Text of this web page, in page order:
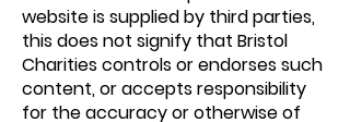
website is supplied by third parties,
this does not signify that Bristol
Charities controls or endorses such
content, or accepts responsibility
for the accuracy or otherwise of